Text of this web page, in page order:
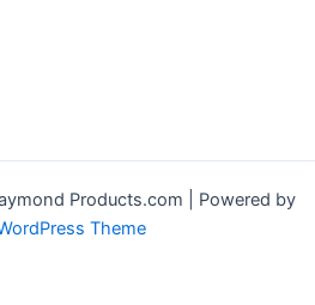
Products.com | Powered by
Theme